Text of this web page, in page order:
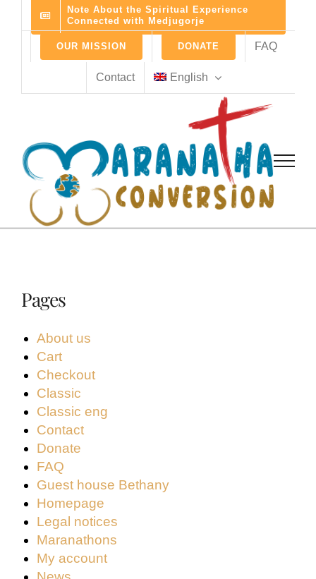
Note About the Spiritual Experience
Connected with Medjugorje
OUR MISSION DONATE FAQ
Contact English
Pages
About us
Cart
Checkout
Classic
Classic eng
Contact
Donate
FAQ
Guest house Bethany
Homepage
Legal notices
Maranathons
My account